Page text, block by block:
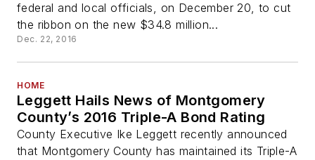
federal and local officials, on December 20, to cut
the ribbon on the new $34.8 million...
Dec. 22, 2016
HOME
Leggett Hails News of Montgomery
County’s 2016 Triple-A Bond Rating
County Executive Ike Leggett recently announced
that Montgomery County has maintained its Triple-A